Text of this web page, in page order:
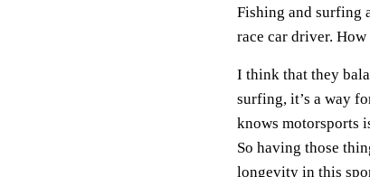
Fishing and surfing
race car driver.
I think that they
surfing, it’s a way
knows motorsports
So having those
longevity in this